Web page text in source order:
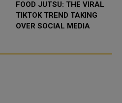
FOOD JUTSU: THE VIRAL
TIKTOK TREND TAKING
OVER SOCIAL MEDIA